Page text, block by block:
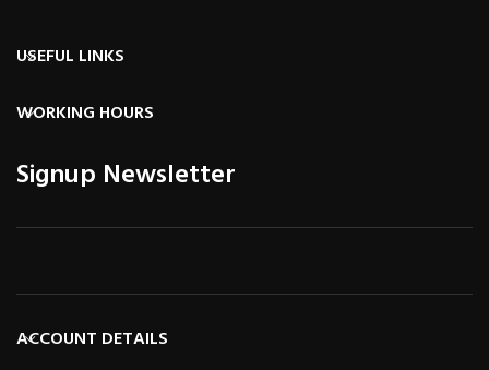
USEFUL LINKS
WORKING HOURS
Signup Newsletter
ACCOUNT DETAILS